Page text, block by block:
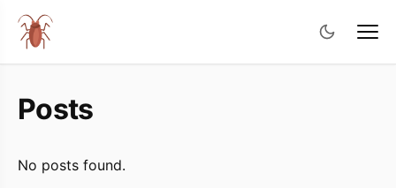
Posts
No posts found.